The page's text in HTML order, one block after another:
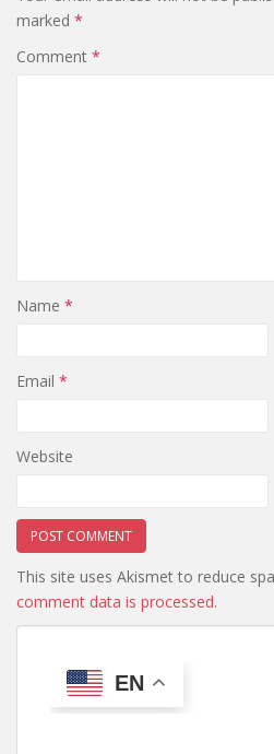
marked *
Comment *
Name *
Email *
Website
This site uses Akismet to reduce
comment data is processed.
EN